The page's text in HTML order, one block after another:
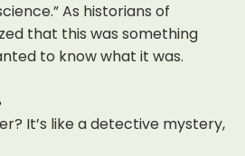
As historians of
that this was something
to know what it was.
It’s like a detective mystery,